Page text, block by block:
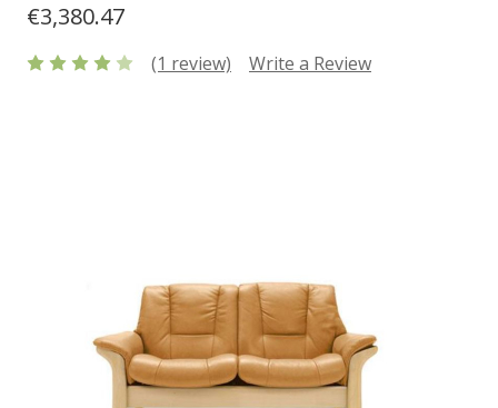
€3,380.47
(1 review) Write a Review